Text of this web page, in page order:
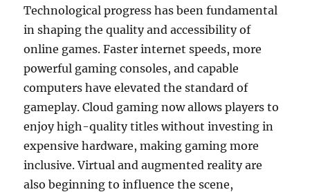
Technological progress has been fundamental
in shaping the quality and accessibility of
online games. Faster internet speeds, more
powerful gaming consoles, and capable
computers have elevated the standard of
gameplay. Cloud gaming now allows players to
enjoy high-quality titles without investing in
expensive hardware, making gaming more
inclusive. Virtual and augmented reality are
also beginning to influence the scene,